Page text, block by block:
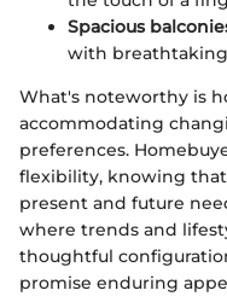
Spacious
with
What's noteworthy is
accommodating
preferences.
flexibility, knowing
present and future
where trends and
thoughtful
promise enduring